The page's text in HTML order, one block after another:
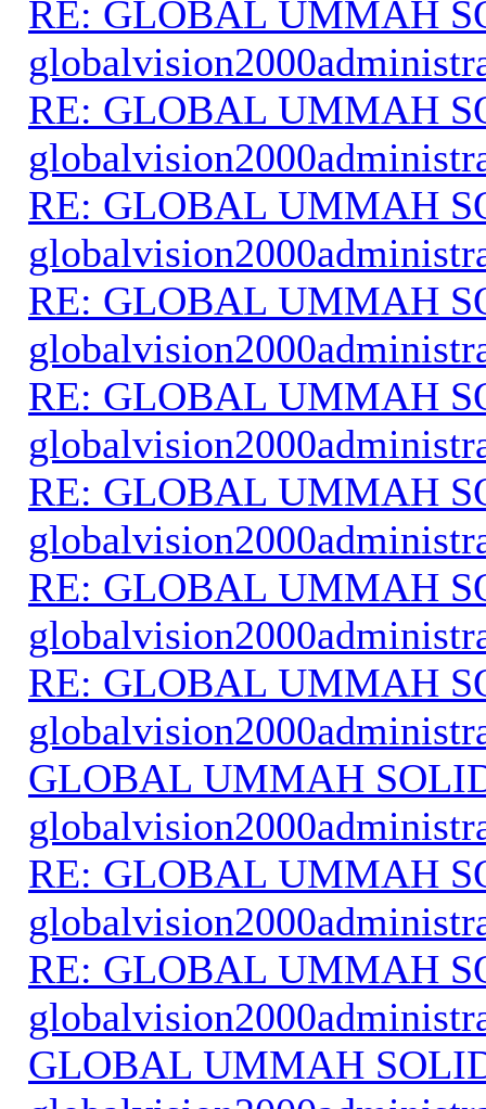
RE: GLOBAL UMMAH
RE: GLOBAL UMMAH
RE: GLOBAL UMMAH
RE: GLOBAL UMMAH
RE: GLOBAL UMMAH
RE: GLOBAL UMMAH
RE: GLOBAL UMMAH
RE: GLOBAL UMMAH
GLOBAL UMMAH
RE: GLOBAL UMMAH
RE: GLOBAL UMMAH
GLOBAL UMMAH